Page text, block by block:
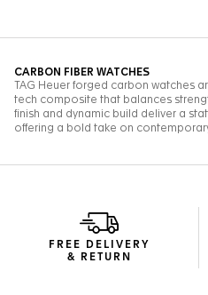
FREE DELIVERY
& RETURN